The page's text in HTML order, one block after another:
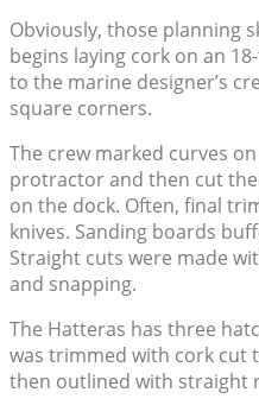
Obviously, those planning
begins laying cork on an
to the marine designer’s
square corners.
The crew marked curves
protractor and then cut
on the dock. Often, final
knives. Sanding boards
Straight cuts were made
and snapping.
The Hatteras has three
was trimmed with cork cut
then outlined with straight